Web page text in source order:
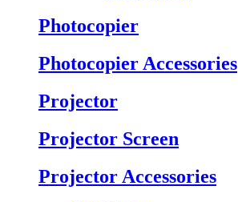
Photocopier
Photocopier Accessories
Projector
Projector Screen
Projector Accessories